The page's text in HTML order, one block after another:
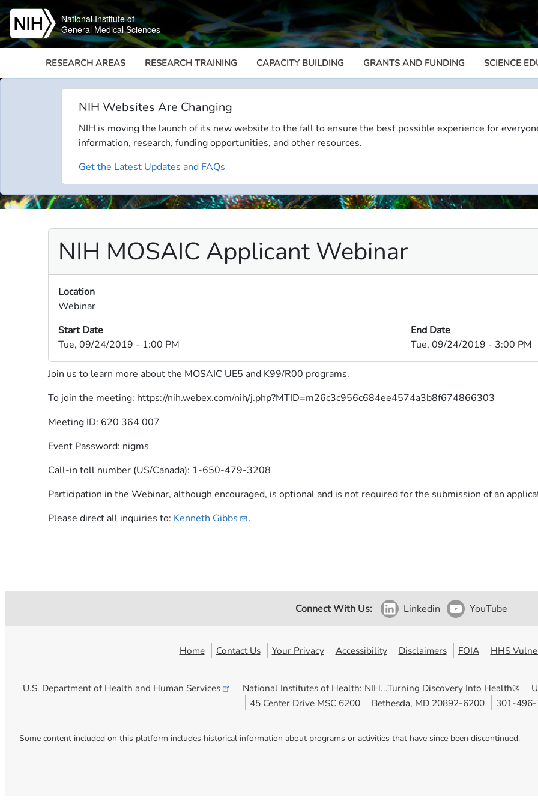
Skip to main content
National Institute of
General Medical Sciences
Megamenu
RESEARCH AREAS RESEARCH TRAINING CAPACITY BUILDING GRANTS AND FUNDING SCIENCE
NIH Websites Are Changing
NIH is moving the launch of its new website to the fall to ensure the best possible experience for
information, research, funding opportunities, and other resources.
Get the Latest Updates and FAQs
NIH MOSAIC Applicant Webinar
Location
Webinar
Start Date
Tue, 09/24/2019 - 1:00 PM
End Date
Tue, 09/24/2019 - 3:00 PM
Join us to learn more about the MOSAIC UE5 and K99/R00 programs.​​​
To join the meeting: https://nih.webex.com/nih/j.php?MTID=m26c3c956c684ee4574a3b8f674866303
Meeting ID: 620 364 007
Event Password: nigms
Call-in toll number (US/Canada): 1-650-479-3208
Participation in the Webinar, although encouraged, is optional and is not required for the submission of an
Please direct all inquiries to: Kenneth Gibbs​ .​
Connect With Us: Linkedin YouTube
Home Contact Us Your Privacy Accessibility Disclaimers FOIA HHS
U.S. Department of Health and Human Services National Institutes of Health: NIH...Turning Discovery Into Health®
45 Center Drive MSC 6200
Bethesda, MD 20892-6200 301-
Some content included on this platform includes historical information about programs or activities that have since been discontinued.